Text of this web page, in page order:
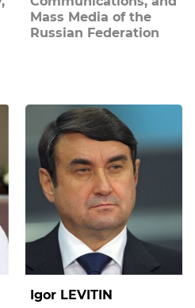
Mass Media of the
Russian Federation
Igor LEVITIN